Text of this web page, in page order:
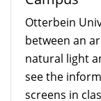
Otterbein
between an
natural light
see the
screens in